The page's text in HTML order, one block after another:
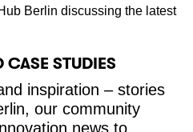
STUDIES
inspiration – stories
our community
news to